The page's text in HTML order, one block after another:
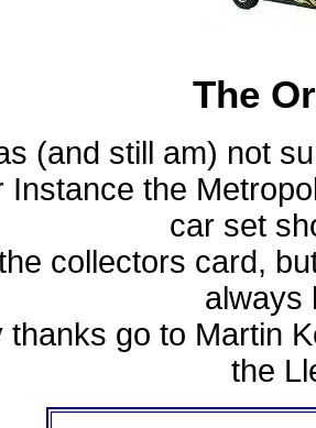
The
(and still am) not
Instance the
car set
collectors card,
always
thanks go to Martin
the